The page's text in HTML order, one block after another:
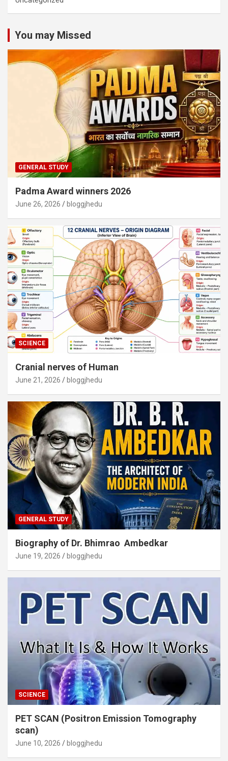
You may Missed
GENERAL STUDY
Padma Award winners 2026
June 26, 2026 bloggjhedu
SCIENCE
Cranial nerves of Human
June 21, 2026 bloggjhedu
GENERAL STUDY
Biography of Dr. Bhimrao Ambedkar
June 19, 2026 bloggjhedu
SCIENCE
PET SCAN (Positron Emission Tomography
scan)
June 10, 2026 bloggjhedu